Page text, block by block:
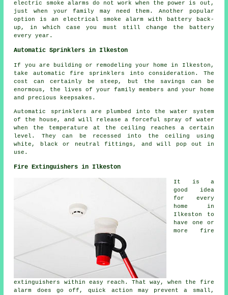
electric smoke alarms do not work when the power is out,
just when your family may need them. Another popular
option is an electrical smoke alarm with battery back-
up, in which case you must still change the battery
every year.
Automatic Sprinklers in Ilkeston
If you are building or remodeling your home in Ilkeston,
take automatic fire sprinklers into consideration. The
cost can certainly be steep, but the savings can be
enormous, the lives of your family members and your home
and precious keepsakes.
Automatic sprinklers are plumbed into the water system
of the house, and will release a forceful spray of water
when the temperature at the ceiling reaches a certain
level. They can be recessed into the ceiling using
white, black or neutral fittings, and will pop out in
use.
Fire Extinguishers in Ilkeston
It is a
good idea
for every
home in
Ilkeston to
have one or
more fire
extinguishers within easy reach. That way, when the fire
alarm does go off, quick action may prevent a small,